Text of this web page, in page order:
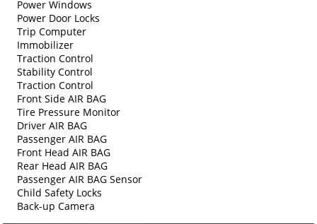
Power Windows
Power Door Locks
Trip Computer
Immobilizer
Traction Control
Stability Control
Traction Control
Front Side AIR BAG
Tire Pressure Monitor
Driver AIR BAG
Passenger AIR BAG
Front Head AIR BAG
Rear Head AIR BAG
Passenger AIR BAG Sensor
Child Safety Locks
Back-up Camera